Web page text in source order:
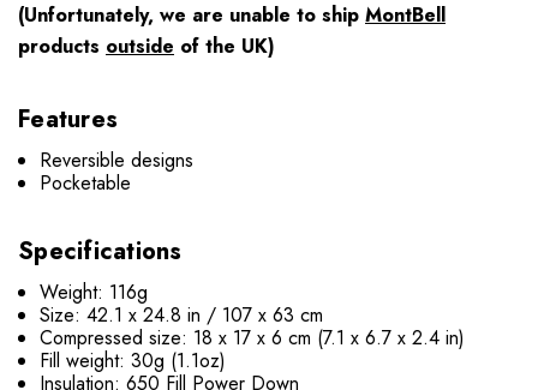
(Unfortunately, we are unable to ship MontBell
products outside of the UK)
Features
Reversible designs
Pocketable
Specifications
Weight: 116g
Size: 42.1 x 24.8 in / 107 x 63 cm
Compressed size: 18 x 17 x 6 cm (7.1 x 6.7 x 2.4 in)
Fill weight: 30g (1.1oz)
Insulation: 650 Fill Power Down